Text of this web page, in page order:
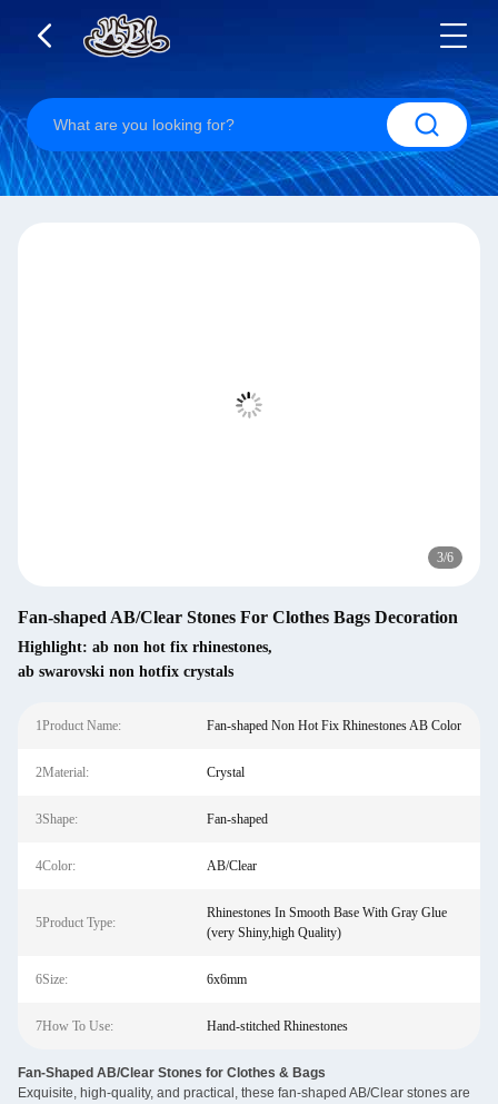
3/6
Fan-shaped AB/Clear Stones For Clothes Bags Decoration
Highlight: ab non hot fix rhinestones,
ab swarovski non hotfix crystals
1Product Name: Fan-shaped Non Hot Fix Rhinestones AB Color
2Material: Crystal
3Shape: Fan-shaped
4Color: AB/Clear
5Product Type:
Rhinestones In Smooth Base With Gray Glue
(very Shiny,high Quality)
6Size: 6x6mm
7How To Use: Hand-stitched Rhinestones
Fan-Shaped AB/Clear Stones for Clothes & Bags
Exquisite, high-quality, and practical, these fan-shaped AB/Clear stones are